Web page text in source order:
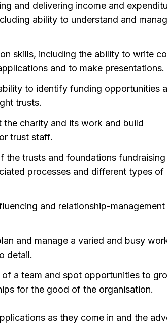
and delivering income and
ability to understand and
skills, including the ability to write
and to make presentations.
to identify funding opportunities
trusts.
the charity and its work and build
trust staff.
the trusts and foundations fundraising
processes and different types of
and relationship-
and manage a varied and busy
detail.
a team and spot opportunities to
for the good of the organisation.
as they come in and the